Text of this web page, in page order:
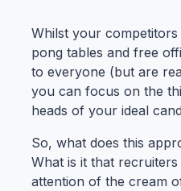
Whilst your
pong tables and free
to everyone (but are
you can focus on the
heads of your ideal
So, what does this
What is it that
attention of the cream